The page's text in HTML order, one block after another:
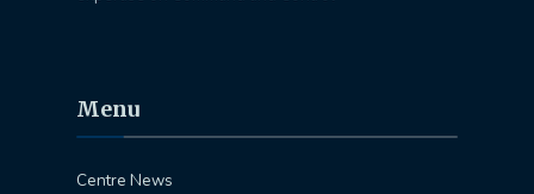
Menu
Centre News